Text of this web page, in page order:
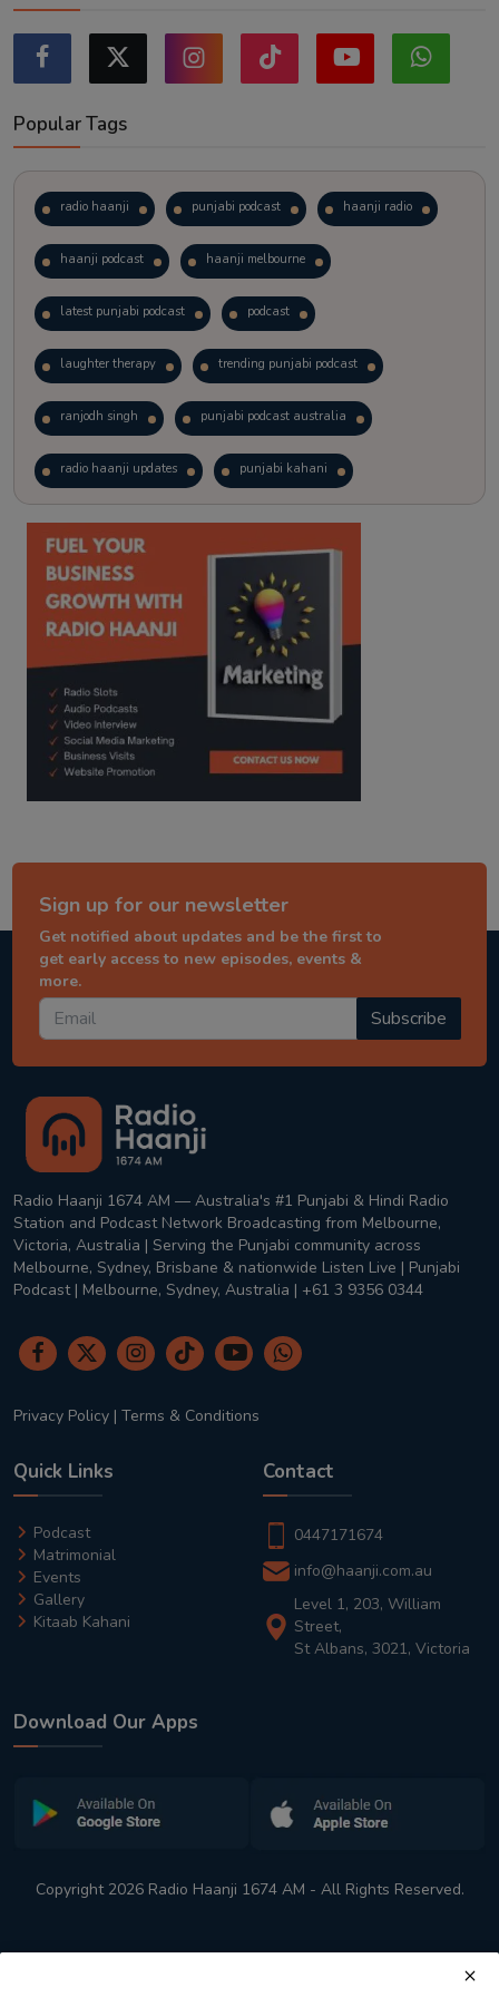
Popular Tags
radio haanji punjabi podcast haanji radio
haanji podcast haanji melbourne
latest punjabi podcast podcast
laughter therapy trending punjabi podcast
ranjodh singh punjabi podcast australia
radio haanji updates punjabi kahani
kitaab kahani punjabi story
Sign up for our newsletter
Get notified about updates and be the first to
get early access to new episodes, events &
more.
Subscribe
Radio Haanji 1674 AM — Australia's #1 Punjabi & Hindi Radio
Station and Podcast Network Broadcasting from Melbourne,
Victoria, Australia | Serving the Punjabi community across
Melbourne, Sydney, Brisbane & nationwide Listen Live | Punjabi
Podcast | Melbourne, Sydney, Australia | +61 3 9356 0344
Privacy Policy | Terms & Conditions
Quick Links
Podcast
Matrimonial
Events
Gallery
Kitaab Kahani
Contact
0447171674
info@haanji.com.au
Level 1, 203, William
Street,
St Albans, 3021, Victoria
Download Our Apps
Copyright 2026 Radio Haanji 1674 AM - All Rights Reserved.